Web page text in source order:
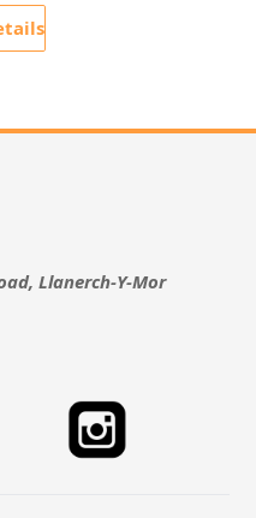
Llanerch-Y-Mor